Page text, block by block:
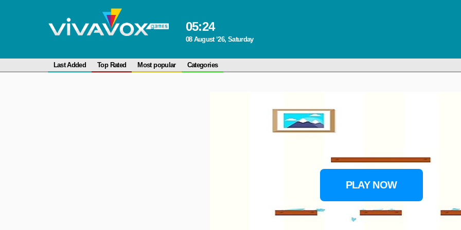
05:24
08 August ‘26, Saturday
Last Added Top Rated Most popular Categories
PLAY NOW